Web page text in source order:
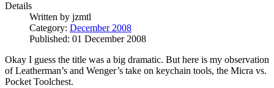
Details
Written by jzmtl
Category: December 2008
Published: 01 December 2008
Okay I guess the title was a big dramatic. But here is my observation
of Leatherman’s and Wenger’s take on keychain tools, the Micra vs.
Pocket Toolchest.